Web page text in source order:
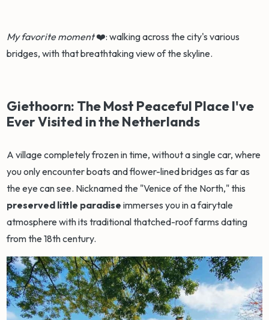
My favorite moment❤️: walking across the city's various
bridges, with that breathtaking view of the skyline.
Giethoorn: The Most Peaceful Place I've
Ever Visited in the Netherlands
A village completely frozen in time, without a single car, where
you only encounter boats and flower-lined bridges as far as
the eye can see. Nicknamed the "Venice of the North," this
preserved little paradise immerses you in a fairytale
atmosphere with its traditional thatched-roof farms dating
from the 18th century.